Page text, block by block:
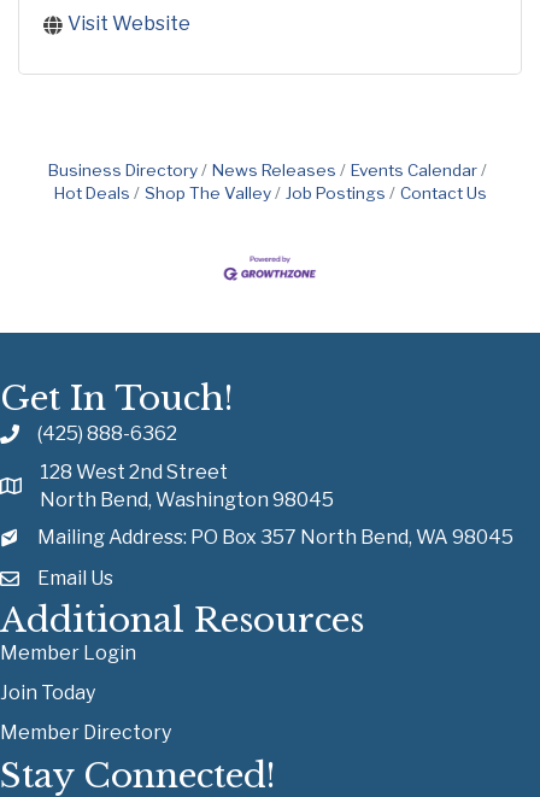
Visit Website
Business Directory News Releases
Events Calendar
Hot Deals
Shop The Valley Job Postings Contact Us
Get In Touch!
(425) 888-6362
128 West 2nd Street
North Bend, Washington 98045
Mailing Address: PO Box 357 North Bend, WA 98045
Email Us
Additional Resources
Member Login
Join Today
Member Directory
Stay Connected!